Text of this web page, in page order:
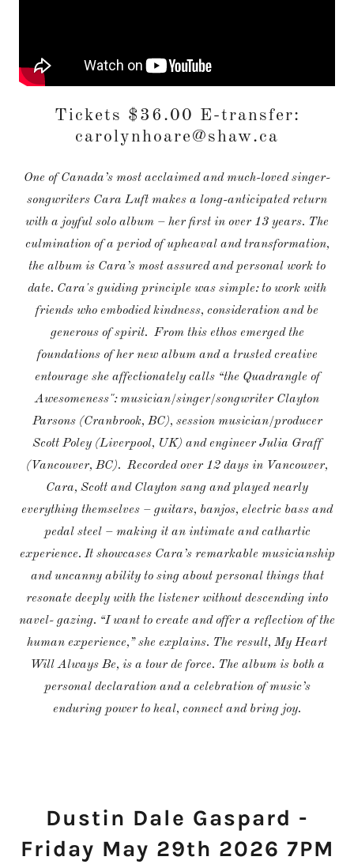
Tickets $36.00 E-transfer:
carolynhoare@shaw.ca
One of Canada’s most acclaimed and much-loved singer-
songwriters Cara Luft makes a long-anticipated return
with a joyful solo album – her first in over 13 years. The
culmination of a period of upheaval and transformation,
the album is Cara’s most assured and personal work to
date. Cara's guiding principle was simple: to work with
friends who embodied kindness, consideration and be
generous of spirit. From this ethos emerged the
foundations of her new album and a trusted creative
entourage she affectionately calls “the Quadrangle of
Awesomeness": musician/singer/songwriter Clayton
Parsons (Cranbrook, BC), session musician/producer
Scott Poley (Liverpool, UK) and engineer Julia Graff
(Vancouver, BC). Recorded over 12 days in Vancouver,
Cara, Scott and Clayton sang and played nearly
everything themselves – guitars, banjos, electric bass and
pedal steel – making it an intimate and cathartic
experience. It showcases Cara’s remarkable musicianship
and uncanny ability to sing about personal things that
resonate deeply with the listener without descending into
navel- gazing. “I want to create and offer a reflection of the
human experience,” she explains. The result, My Heart
Will Always Be, is a tour de force. The album is both a
personal declaration and a celebration of music’s
enduring power to heal, connect and bring joy.
Dustin Dale Gaspard -
Friday May 29th 2026 7PM